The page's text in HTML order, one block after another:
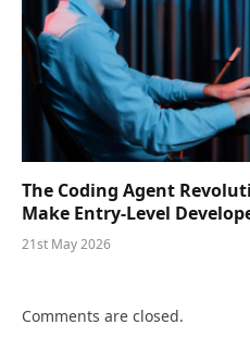
The Coding Agent
Make Entry-Level
21st May 2026
Comments are closed.